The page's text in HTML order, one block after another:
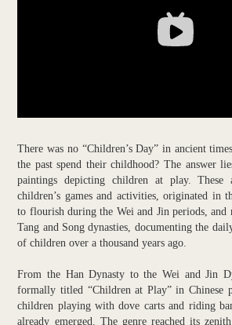
There was no “Children’s Day” in ancient
the past spend their childhood? The answer
paintings depicting children at play. These
children’s games and activities, originated in
to flourish during the Wei and Jin periods, and
Tang and Song dynasties, documenting the
of children over a thousand years ago.
From the Han Dynasty to the Wei and Jin
formally titled “Children at Play” in Chinese
children playing with dove carts and riding
already emerged. The genre reached its